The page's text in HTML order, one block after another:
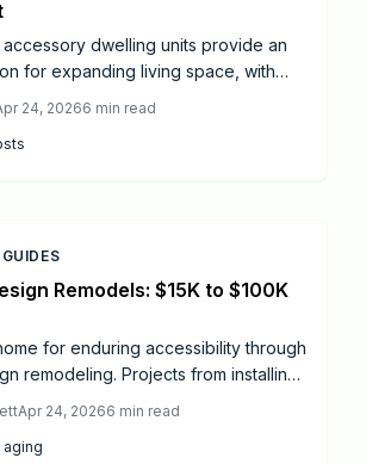
dwelling units provide an
for expanding living space, with
of five to eight months from
This comprehensive guide
24, 20266 min read
Remodels: $15K to $100K
for enduring accessibility through
remodeling. Projects from installing
to $100,000, demanding precise
and professional expertise.
Apr 24, 20266 min read
aging